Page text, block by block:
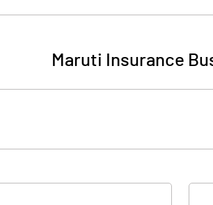
Maruti Insurance